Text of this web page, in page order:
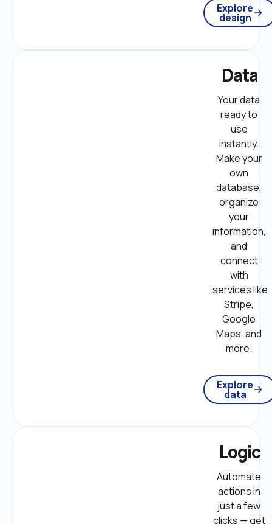
Explore
design
Data
Your data
ready to
use
instantly.
Make your
own
database,
organize
your
information,
and
connect
with
services like
Stripe,
Google
Maps, and
more.
Explore
data
Logic
Automate
actions in
just a few
clicks — get